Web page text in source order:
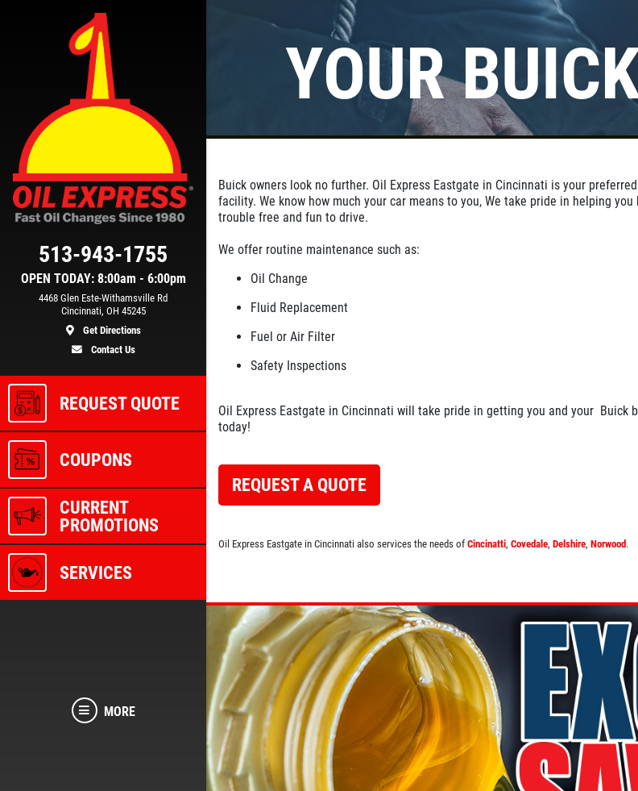
OPEN TODAY: 8:00am - 6:00pm
513-943-1755
4468 Glen Este-Withamsville Rd
Cincinnati, OH 45245
Get Directions
Contact Us
REQUEST QUOTE
COUPONS
CURRENT
PROMOTIONS
SERVICES
MORE
SYNTHETIC OIL
CHANGE
You Choose
$39.99/$64.99/$94.99
Click for details
Click for details
BUNDLED
OFFER
Full Synthetic $129.99
Blend $99.99
Click for
YOUR
Buick owners look no further. Oil Express Eastgate in Cincinnati is your
facility. We know how much your car means to you, We take pride in helping
trouble free and fun to drive.
We offer routine maintenance such as:
Oil Change
Fluid Replacement
Fuel or Air Filter
Safety Inspections
Oil Express Eastgate in Cincinnati will take pride in getting you and your Buick
today!
REQUEST A QUOTE
Oil Express Eastgate in Cincinnati also services the needs of Cincinatti, Covedale, Delshire, Norwood.